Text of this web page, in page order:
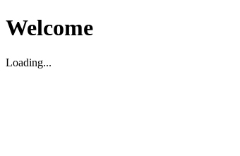
Welcome
Loading...